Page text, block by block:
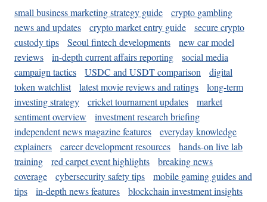
small business marketing strategy guide
crypto gambling
news and updates
crypto market entry guide
secure crypto
custody tips
Seoul fintech developments
new car model
reviews
in-depth current affairs reporting
social media
campaign tactics
USDC and USDT comparison
digital
token watchlist
latest movie reviews and ratings
long-term
investing strategy
cricket tournament updates
market
sentiment overview
investment research briefing
independent news magazine features
everyday knowledge
explainers
career development resources
hands-on live lab
training
red carpet event highlights
breaking news
coverage
cybersecurity safety tips
mobile gaming guides and
tips
in-depth news features
blockchain investment insights